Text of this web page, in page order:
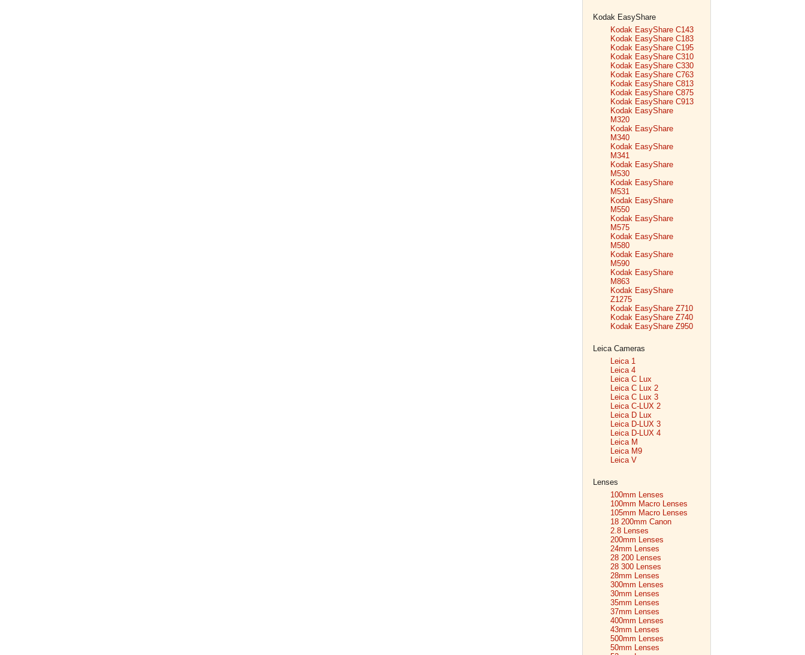
Kodak EasyShare
Kodak EasyShare C143
Kodak EasyShare C183
Kodak EasyShare C195
Kodak EasyShare C310
Kodak EasyShare C330
Kodak EasyShare C763
Kodak EasyShare C813
Kodak EasyShare C875
Kodak EasyShare C913
Kodak EasyShare
M320
Kodak EasyShare
M340
Kodak EasyShare
M341
Kodak EasyShare
M530
Kodak EasyShare
M531
Kodak EasyShare
M550
Kodak EasyShare
M575
Kodak EasyShare
M580
Kodak EasyShare
M590
Kodak EasyShare
M863
Kodak EasyShare
Z1275
Kodak EasyShare Z710
Kodak EasyShare Z740
Kodak EasyShare Z950
Leica Cameras
Leica 1
Leica 4
Leica C Lux
Leica C Lux 2
Leica C Lux 3
Leica C-LUX 2
Leica D Lux
Leica D-LUX 3
Leica D-LUX 4
Leica M
Leica M9
Leica V
Lenses
100mm Lenses
100mm Macro Lenses
105mm Macro Lenses
18 200mm Canon
2.8 Lenses
200mm Lenses
24mm Lenses
28 200 Lenses
28 300 Lenses
28mm Lenses
300mm Lenses
30mm Lenses
35mm Lenses
37mm Lenses
400mm Lenses
43mm Lenses
500mm Lenses
50mm Lenses